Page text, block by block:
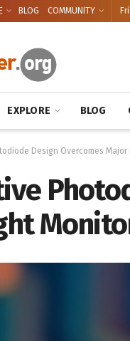
BLOG COMMUNITY
EXPLORE BLOG
Design Overcomes